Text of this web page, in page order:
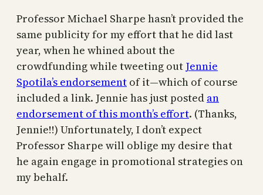
Professor Michael Sharpe hasn’t provided the
same publicity for my effort that he did last
year, when he whined about the
crowdfunding while tweeting out Jennie
Spotila’s endorsement of it—which of course
included a link. Jennie has just posted an
endorsement of this month’s effort. (Thanks,
Jennie!!) Unfortunately, I don’t expect
Professor Sharpe will oblige my desire that
he again engage in promotional strategies on
my behalf.